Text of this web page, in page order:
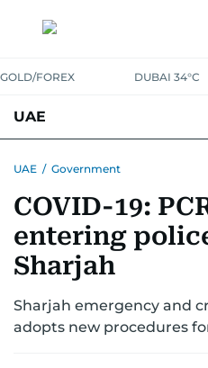
GOLD/FOREX DUBAI 34°C
UAE
UNITED IN STRENGTH
EMERGENCIESENVIRONMENT
UAE / Government
COVID-19:
entering
Sharjah
Sharjah emergency and
adopts new procedures